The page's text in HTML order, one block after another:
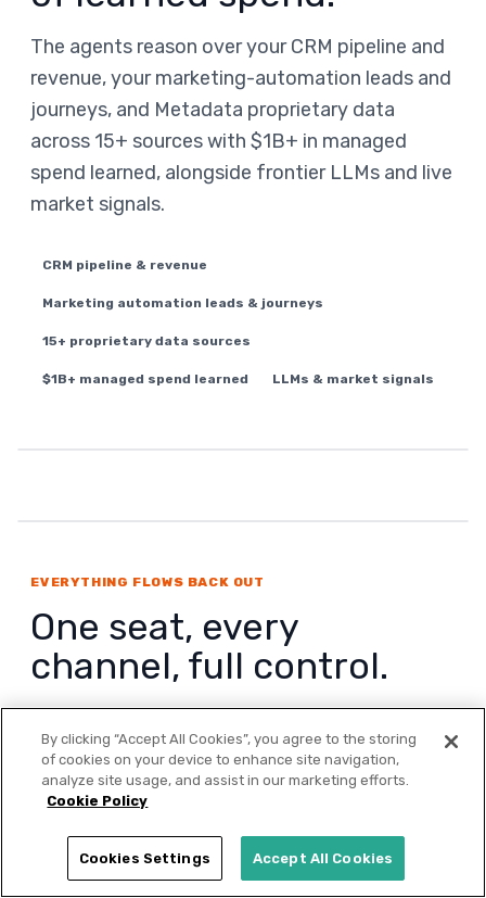
The agents reason over your CRM pipeline and
revenue, your marketing-automation leads and
journeys, and Metadata proprietary data
across 15+ sources with $1B+ in managed
spend learned, alongside frontier LLMs and live
market signals.
CRM pipeline & revenue
Marketing automation leads & journeys
15+ proprietary data sources
$1B+ managed spend learned LLMs & market signals
EVERYTHING FLOWS BACK OUT
One seat, every
channel, full control.
out to LinkedIn, Meta, Google Ads, TikTok,
Reddit, X & Bing, programmatic, and ChatGPT
Ads. Performance flows back in and the agents
optimize against it continuously, with every
action reviewable by a human before launch.
By clicking “Accept All Cookies”, you agree to the storing
of cookies on your device to enhance site navigation,
analyze site usage, and assist in our marketing efforts.
Cookie Policy
Cookies Settings Accept All Cookies